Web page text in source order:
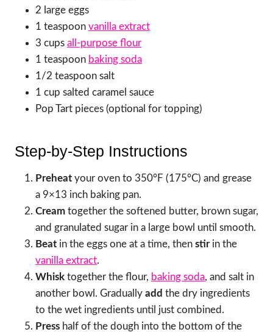
2 large eggs
1 teaspoon vanilla extract
3 cups all-purpose flour
1 teaspoon baking soda
1/2 teaspoon salt
1 cup salted caramel sauce
Pop Tart pieces (optional for topping)
Step-by-Step Instructions
Preheat your oven to 350°F (175°C) and grease
a 9×13 inch baking pan.
Cream together the softened butter, brown sugar,
and granulated sugar in a large bowl until smooth.
Beat in the eggs one at a time, then stirin the
vanilla extract.
Whisk together the flour, baking soda, and salt in
another bowl. Gradually add the dry ingredients
to the wet ingredients until just combined.
Press half of the dough into the bottom of the